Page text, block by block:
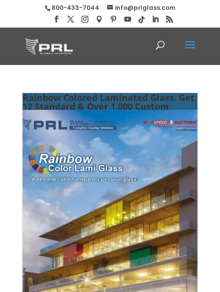
800-433-7044 info@prlglass.com
Rainbow Colored Laminated Glass. Get
12 Standard & Over 1,000 Custom
Shades at PRL!